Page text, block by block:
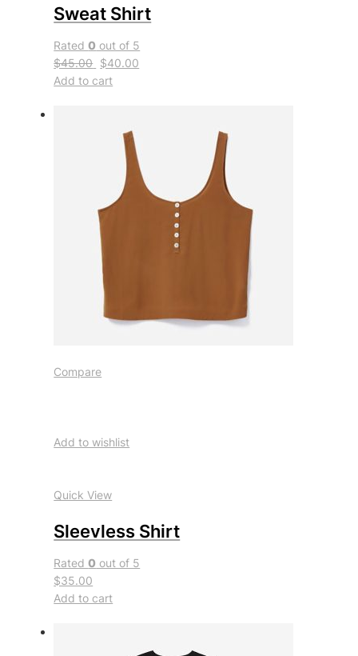
Sweat Shirt
Rated0 out of 5
$45.00 $40.00
Add to cart
Compare
Add to wishlist
Quick View
Sleevless Shirt
Rated0 out of 5
$35.00
Add to cart